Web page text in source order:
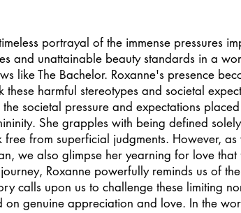
portrayal of the immense pressures
and unattainable beauty standards in a
like The Bachelor. Roxanne's presence
harmful stereotypes and societal
societal pressure and expectations
She grapples with being defined
from superficial judgments. However, as
we also glimpse her yearning for love that
Roxanne powerfully reminds us of
calls upon us to challenge these limiting
genuine appreciation and love. In the